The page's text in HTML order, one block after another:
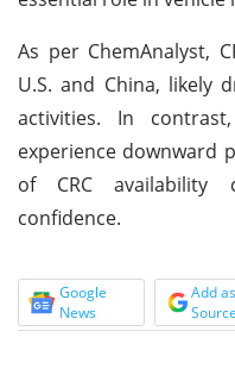
As per ChemAnalyst,
U.S. and China, likely
activities. In
experience downward
of CRC availability
confidence.
Google
News
Add
Source